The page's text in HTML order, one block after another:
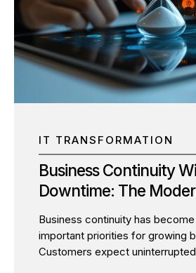
same can lead to misplaced
outcomes, and poor return on
critical question isn’t whether
should pursue IT modernization
transformation. It’s
first and how one enables the
IT TRANSFORMATION
Business Continuity
Downtime: The
Architecture Every
Business continuity has
important priorities for growing
Customers expect